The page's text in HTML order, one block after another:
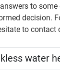
answers to
decision.
to
water